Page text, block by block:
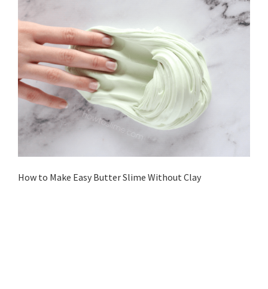
How to Make Easy Butter Slime Without Clay